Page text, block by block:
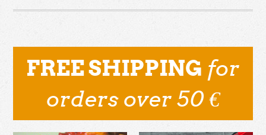
FREE SHIPPING for
orders over 50 €